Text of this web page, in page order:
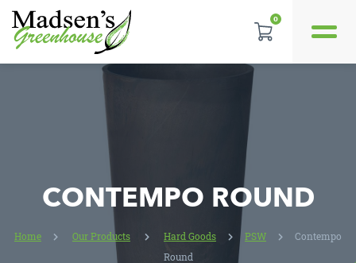
0
CONTEMPO ROUND
Home Our Products Hard Goods PSW
Contempo
Round